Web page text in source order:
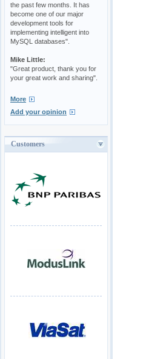
the past few months. It has
become one of our major
development tools for
implementing intelligent into
MySQL databases".
Mike Little:
"Great product, thank you for
your great work and sharing".
More
Add your opinion
Customers